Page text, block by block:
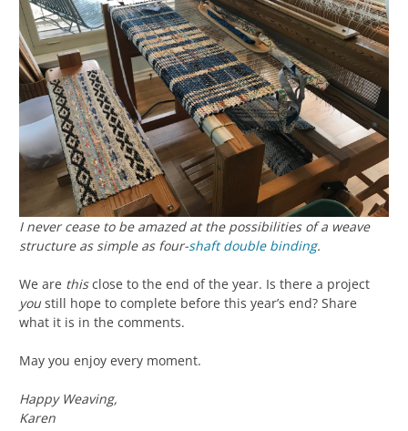
I never cease to be amazed at the possibilities of a weave
structure as simple as four-shaft double binding.
We are thisclose to the end of the year. Is there a project
you still hope to complete before this year’s end? Share
what it is in the comments.
May you enjoy every moment.
Happy Weaving,
Karen